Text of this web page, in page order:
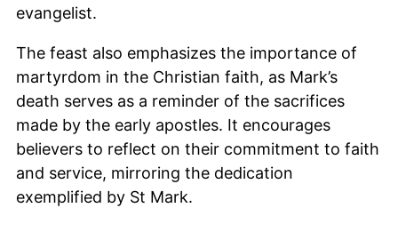
evangelist.
The feast also emphasizes the importance of
martyrdom in the Christian faith, as Mark’s
death serves as a reminder of the sacrifices
made by the early apostles. It encourages
believers to reflect on their commitment to faith
and service, mirroring the dedication
exemplified by St Mark.